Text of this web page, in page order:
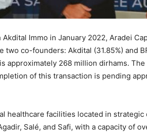
Immo in January 2022, Aradei
co-founders: Akdital (31.85%) and
approximately 268 million dirhams.
of this transaction is pending
healthcare facilities located in strategic
Salé, and Safi, with a capacity of